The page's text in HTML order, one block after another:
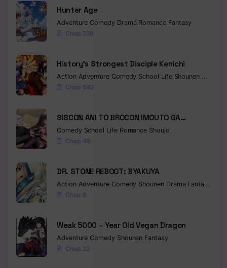
Chapter 163
Chapter 162
Chapter 160
Chapter 159
Chapter 158
Chapter 157
Chapter 156
Chapter 155
Chapter 154
Chapter 152
Chapter 151
Hunter Age
Adventure Comedy Drama Romance Fantasy
Chap 239
History’s Strongest Disciple Kenichi
Action Adventure Comedy School Life Shounen Drama
Chap 583
SISCON ANI TO BROCON IMOUTO GA
SHOUJIKI NI NATTARA
Comedy School Life Romance Shoujo
Chap 48
DR. STONE REBOOT: BYAKUYA
Action Adventure Comedy Shounen Drama Fantasy
Chap 9
Weak 5000 – Year Old Vegan Dragon
Adventure Comedy Shounen Fantasy
Chap 22